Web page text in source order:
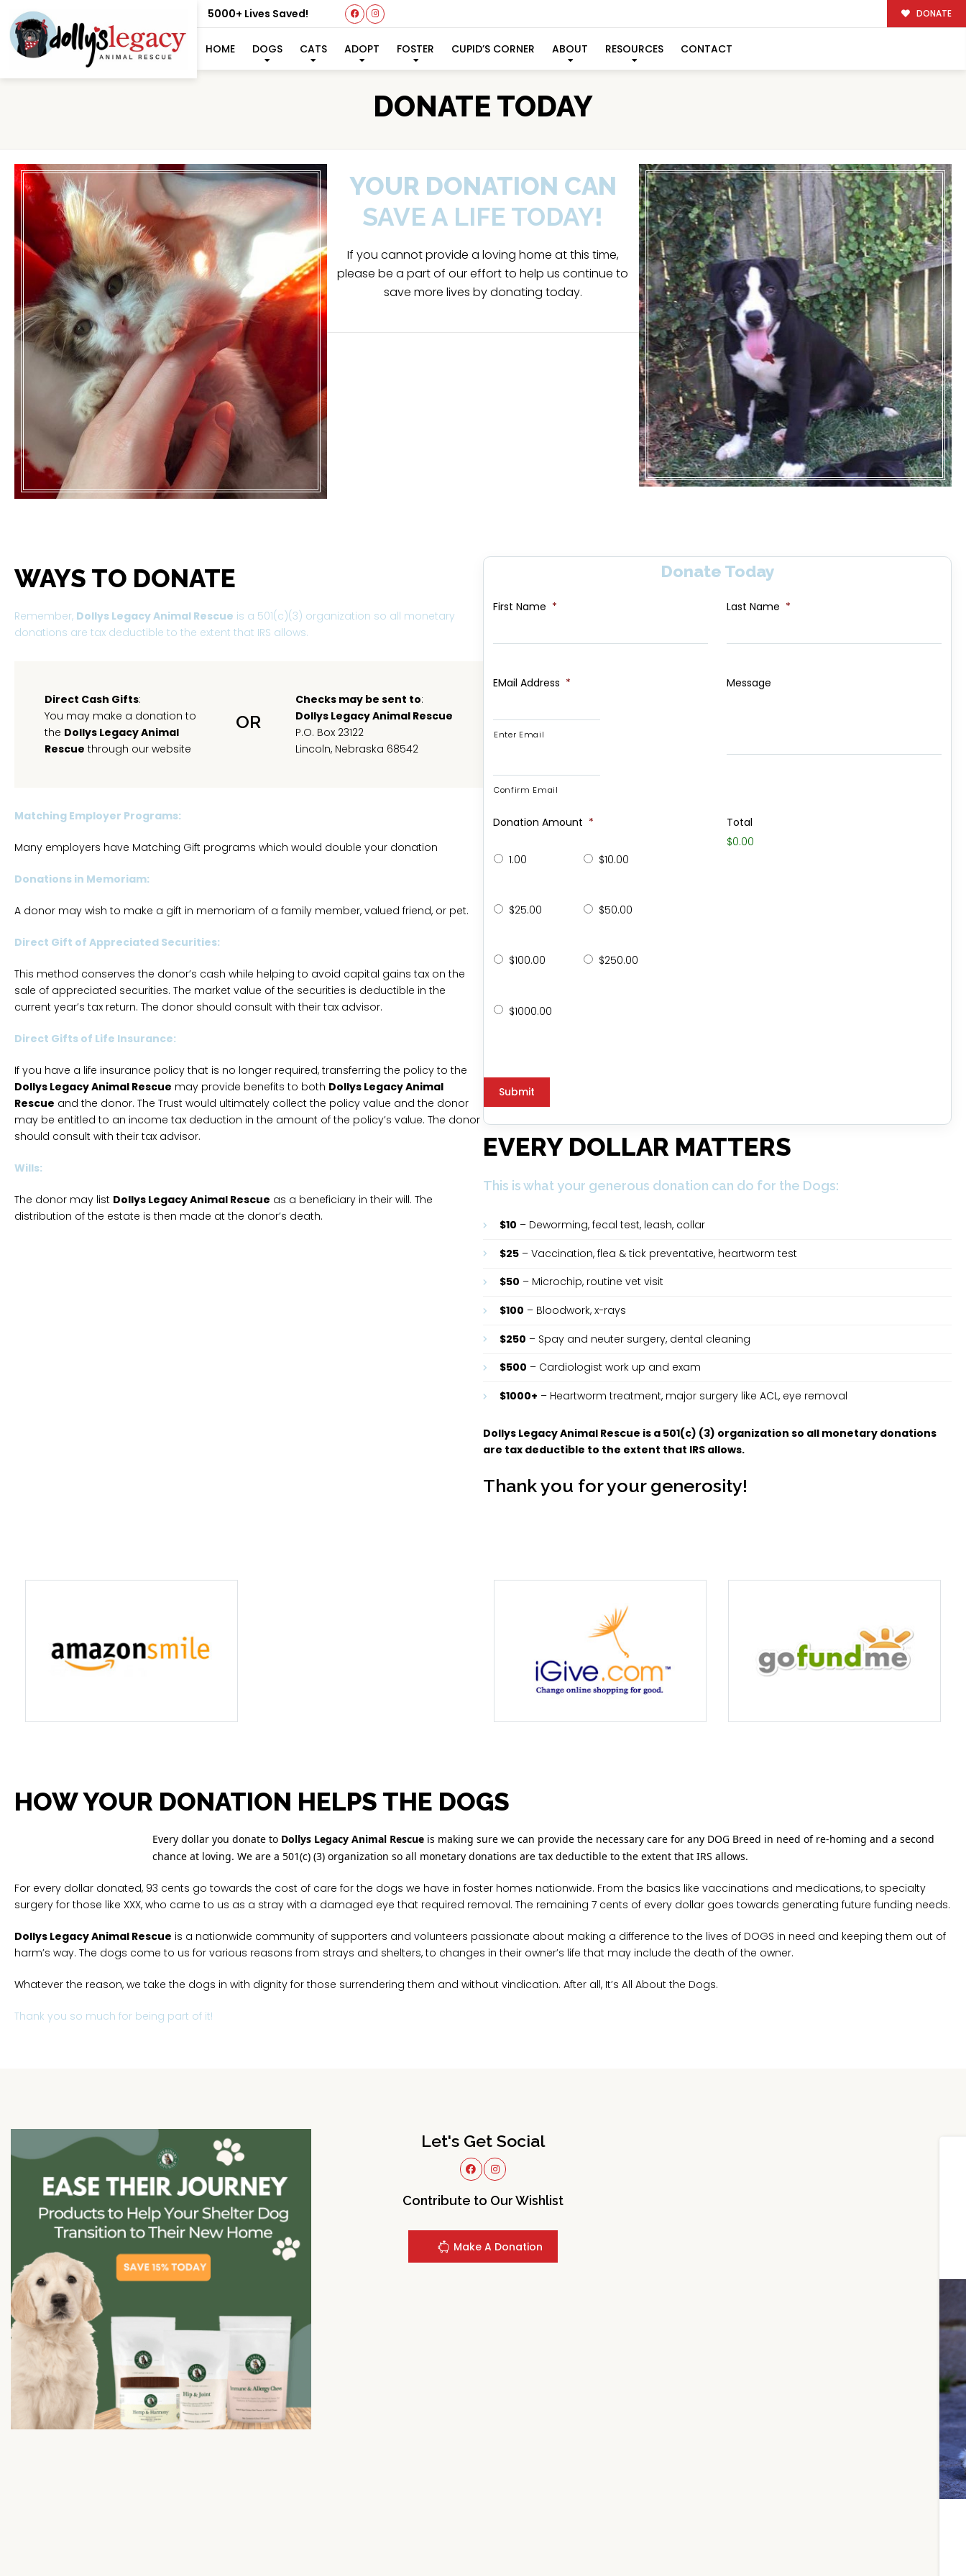
5000+ Lives Saved! DONATE
HOME DOGS CATS ADOPT FOSTER CUPID’S CORNER ABOUT RESOURCES CONTACT
DONATE TODAY
YOUR DONATION CAN
SAVE A LIFE TODAY!
If you cannot provide a loving home at this time,
please be a part of our effort to help us continue to
save more lives by donating today.
WAYS TO DONATE
Remember, Dollys Legacy Animal Rescue is a 501(c)(3) organization so all monetary
donations are tax deductible to the extent that IRS allows.
Direct Cash Gifts:
You may make a donation to
the Dollys Legacy Animal
Rescue through our website
OR
Checks may be sent to:
Dollys Legacy Animal Rescue
P.O. Box 23122
Lincoln, Nebraska 68542
Matching Employer Programs:
Many employers have Matching Gift programs which would double your donation
Donations in Memoriam:
A donor may wish to make a gift in memoriam of a family member, valued friend, or pet.
Direct Gift of Appreciated Securities:
This method conserves the donor’s cash while helping to avoid capital gains tax on the
sale of appreciated securities. The market value of the securities is deductible in the
current year’s tax return. The donor should consult with their tax advisor.
Direct Gifts of Life Insurance:
If you have a life insurance policy that is no longer required, transferring the policy to the
Dollys Legacy Animal Rescue may provide benefits to both Dollys Legacy Animal
Rescue and the donor. The Trust would ultimately collect the policy value and the donor
may be entitled to an income tax deduction in the amount of the policy’s value. The donor
should consult with their tax advisor.
Wills:
The donor may list Dollys Legacy Animal Rescue as a beneficiary in their will. The
distribution of the estate is then made at the donor’s death.
Donate Today
First Name * Last Name *
EMail Address *
Enter Email
Confirm Email
Message
Donation Amount *
1.00 $10.00
$25.00 $50.00
$100.00 $250.00
$1000.00
Total
$0.00
EVERY DOLLAR MATTERS
This is what your generous donation can do for the Dogs:
$10 – Deworming, fecal test, leash, collar
$25 – Vaccination, flea & tick preventative, heartworm test
$50 – Microchip, routine vet visit
$100 – Bloodwork, x-rays
$250 – Spay and neuter surgery, dental cleaning
$500 – Cardiologist work up and exam
$1000+ – Heartworm treatment, major surgery like ACL, eye removal
Dollys Legacy Animal Rescue is a 501(c) (3) organization so all monetary donations
are tax deductible to the extent that IRS allows.
Thank you for your generosity!
HOW YOUR DONATION HELPS THE DOGS
Every dollar you donate to Dollys Legacy Animal Rescue is making sure we can provide the necessary care for any DOG Breed in need of re-homing and a second
chance at loving. We are a 501(c) (3) organization so all monetary donations are tax deductible to the extent that IRS allows.
For every dollar donated, 93 cents go towards the cost of care for the dogs we have in foster homes nationwide. From the basics like vaccinations and medications, to specialty
surgery for those like XXX, who came to us as a stray with a damaged eye that required removal. The remaining 7 cents of every dollar goes towards generating future funding needs.
Dollys Legacy Animal Rescue is a nationwide community of supporters and volunteers passionate about making a difference to the lives of DOGS in need and keeping them out of
harm’s way. The dogs come to us for various reasons from strays and shelters, to changes in their owner’s life that may include the death of the owner.
Whatever the reason, we take the dogs in with dignity for those surrendering them and without vindication. After all, It’s All About the Dogs.
Thank you so much for being part of it!
Let's Get Social
Contribute to Our Wishlist
Make A Donation